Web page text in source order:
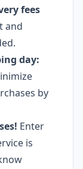
fees
and
day:
by
Enter
is